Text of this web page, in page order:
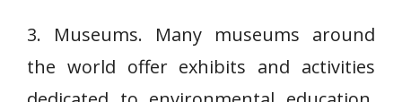
3. Museums. Many museums around
the world offer exhibits and activities